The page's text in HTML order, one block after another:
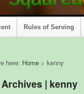
Rules of Serving
here: Home > kenny
Archives | kenny